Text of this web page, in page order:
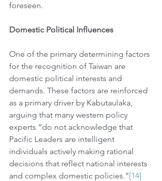
foreseen.
Domestic Political Influences
One of the primary determining factors
for the recognition of Taiwan are
domestic political interests and
demands. These factors are reinforced
as a primary driver by Kabutaulaka,
arguing that many western policy
experts “do not acknowledge that
Pacific Leaders are intelligent
individuals actively making rational
decisions that reflect national interests
and complex domestic policies.”[14]